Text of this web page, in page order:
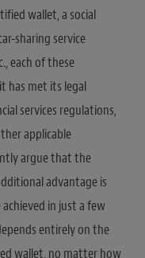
wallet, a social
sharing service
each of these
has met its legal
services regulations,
applicable
argue that the
advantage is
in just a few
entirely on the
wallet, no matter how